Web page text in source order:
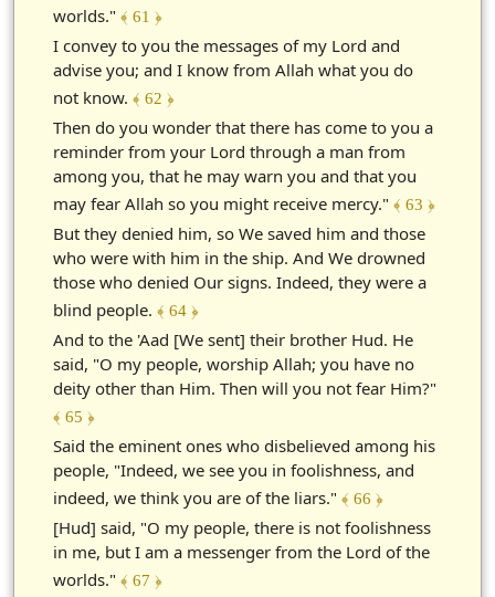
worlds." ﴾ 61 ﴿
I convey to you the messages of my Lord and
advise you; and I know from Allah what you do
not know. ﴾ 62 ﴿
Then do you wonder that there has come to you a
reminder from your Lord through a man from
among you, that he may warn you and that you
may fear Allah so you might receive mercy." ﴾ 63 ﴿
But they denied him, so We saved him and those
who were with him in the ship. And We drowned
those who denied Our signs. Indeed, they were a
blind people. ﴾ 64 ﴿
And to the 'Aad [We sent] their brother Hud. He
said, "O my people, worship Allah; you have no
deity other than Him. Then will you not fear Him?"
﴾ 65 ﴿
Said the eminent ones who disbelieved among his
people, "Indeed, we see you in foolishness, and
indeed, we think you are of the liars." ﴾ 66 ﴿
[Hud] said, "O my people, there is not foolishness
in me, but I am a messenger from the Lord of the
worlds." ﴾ 67 ﴿